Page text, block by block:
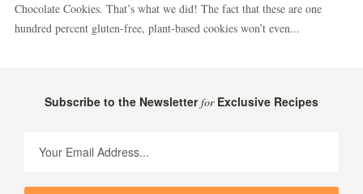
Chocolate Cookies. That’s what we did! The fact that these are one
hundred percent gluten-free, plant-based cookies won’t even...
Subscribe to the NewsletterforExclusive Recipes